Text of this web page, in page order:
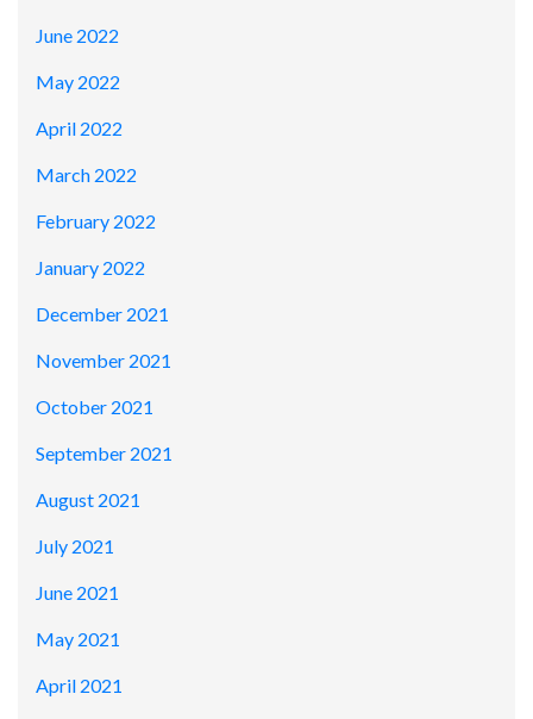
June 2022
May 2022
April 2022
March 2022
February 2022
January 2022
December 2021
November 2021
October 2021
September 2021
August 2021
July 2021
June 2021
May 2021
April 2021